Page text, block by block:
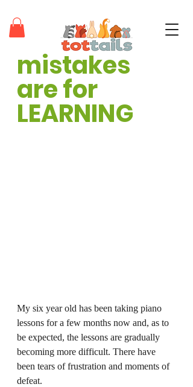
teaching tots through positivity®
mistakes
are for
LEARNING
My six year old has been taking piano
lessons for a few months now and, as to
be expected, the lessons are gradually
becoming more difficult. There have
been tears of frustration and moments of
defeat.